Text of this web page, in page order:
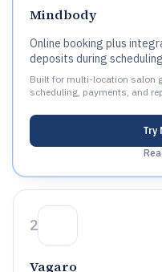
Mindbody
Online booking plus
deposits during scheduling
Built for multi-location salon
scheduling, payments, and
Try
2
Vagaro